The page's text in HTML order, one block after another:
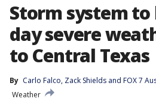
Storm system
day severe
to Central Texas
By Carlo Falco, Zack Shields and FOX 7
Weather